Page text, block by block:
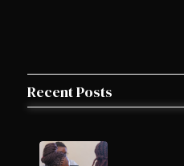
Recent Posts